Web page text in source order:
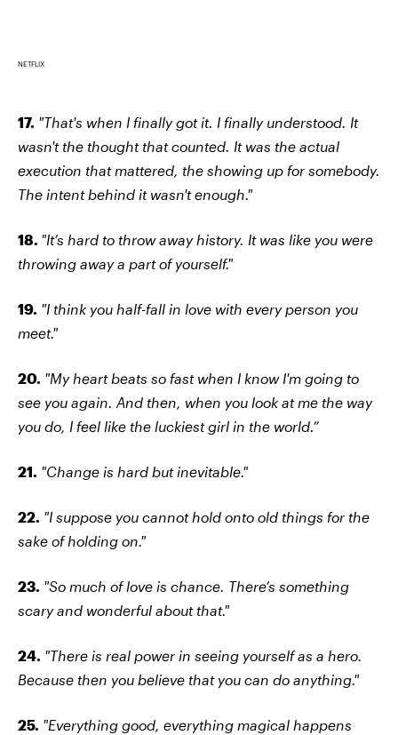
NETFLIX
17. "That's when I finally got it. I finally understood. It
wasn't the thought that counted. It was the actual
execution that mattered, the showing up for somebody.
The intent behind it wasn't enough."
18. "It’s hard to throw away history. It was like you were
throwing away a part of yourself."
19. "I think you half-fall in love with every person you
meet."
20. "My heart beats so fast when I know I'm going to
see you again. And then, when you look at me the way
you do, I feel like the luckiest girl in the world.”
21. "Change is hard but inevitable."
22. "I suppose you cannot hold onto old things for the
sake of holding on."
23. "So much of love is chance. There’s something
scary and wonderful about that."
24. "There is real power in seeing yourself as a hero.
Because then you believe that you can do anything."
25. "Everything good, everything magical happens